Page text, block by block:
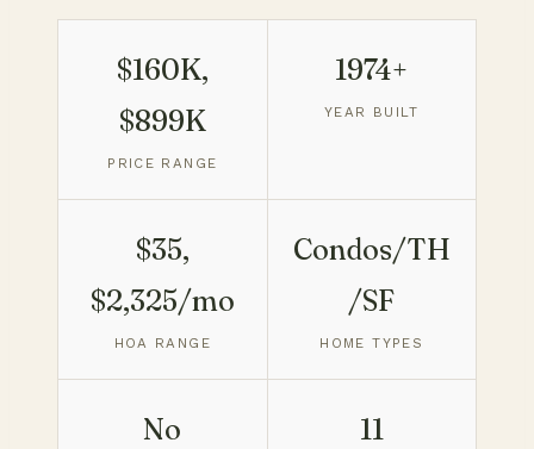
$160K,
$899K
PRICE RANGE
1974+
YEAR BUILT
$35,
$2,325/mo
HOA RANGE
Condos/TH
/SF
HOME TYPES
No
11